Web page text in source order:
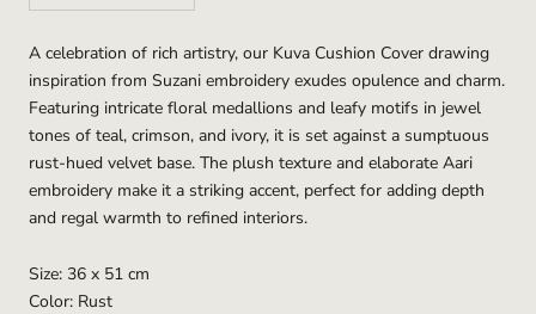
A celebration of rich artistry, our Kuva Cushion Cover drawing
inspiration from Suzani embroidery exudes opulence and charm.
Featuring intricate floral medallions and leafy motifs in jewel
tones of teal, crimson, and ivory, it is set against a sumptuous
rust-hued velvet base. The plush texture and elaborate Aari
embroidery make it a striking accent, perfect for adding depth
and regal warmth to refined interiors.
Size: 36 x 51 cm
Color: Rust